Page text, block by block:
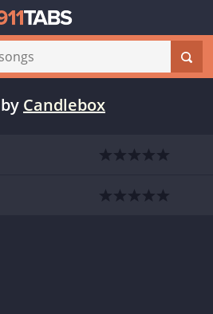
by Candlebox